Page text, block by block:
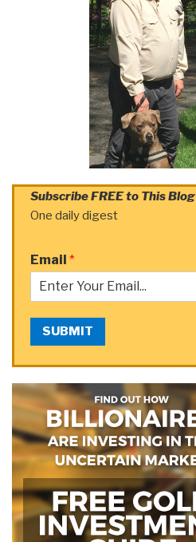
Subscribe FREE to This Blog
One daily digest
Email *
SUBMIT